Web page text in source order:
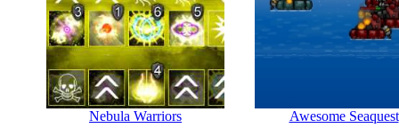
Nebula Warriors Awesome Seaquest